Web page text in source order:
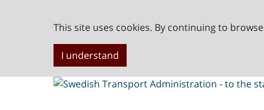
This site uses cookies. By continuing to
I understand